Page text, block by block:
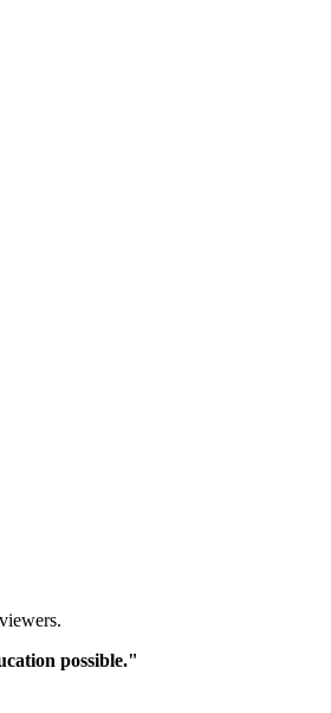
possible."